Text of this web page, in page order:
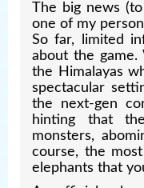
The big news
one of my
So far, limited
about the
the Himalayas
spectacular
the next-gen
hinting that
monsters,
course, the
elephants that